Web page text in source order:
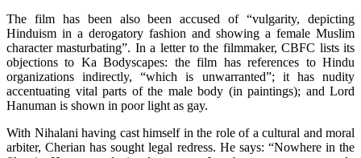
The film has been also been accused of “vulgarity, depicting
Hinduism in a derogatory fashion and showing a female Muslim
character masturbating”. In a letter to the filmmaker, CBFC lists its
objections to Ka Bodyscapes: the film has references to Hindu
organizations indirectly, “which is unwarranted”; it has nudity
accentuating vital parts of the male body (in paintings); and Lord
Hanuman is shown in poor light as gay.
With Nihalani having cast himself in the role of a cultural and moral
arbiter, Cherian has sought legal redress. He says: “Nowhere in the